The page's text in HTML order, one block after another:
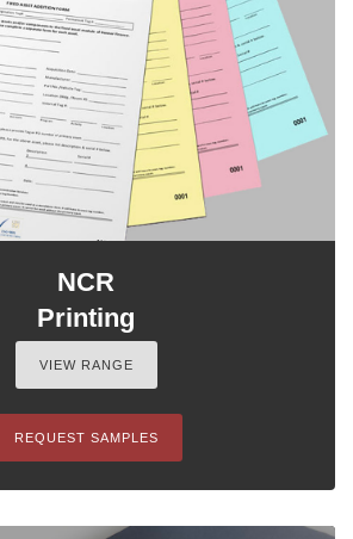
NCR
Printing
VIEW RANGE
REQUEST SAMPLES